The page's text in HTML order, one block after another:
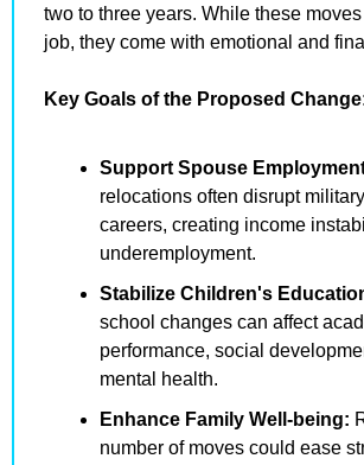
two to three years. While these
job, they come with emotional and
Key Goals of the Proposed
Support Spouse
relocations often disrupt
careers, creating income
underemployment.
Stabilize Children's
school changes can affect
performance, social
mental health.
Enhance Family Well-being:
number of moves could ease